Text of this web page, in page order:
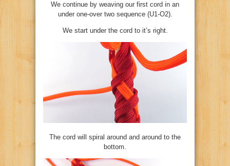
We continue by weaving our first cord in an
under one-over two sequence (U1-O2).
We start under the cord to it’s right.
The cord will spiral around and around to the
bottom.